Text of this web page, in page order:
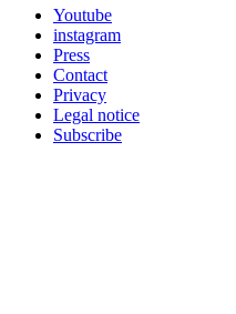
Youtube
instagram
Press
Contact
Privacy
Legal notice
Subscribe